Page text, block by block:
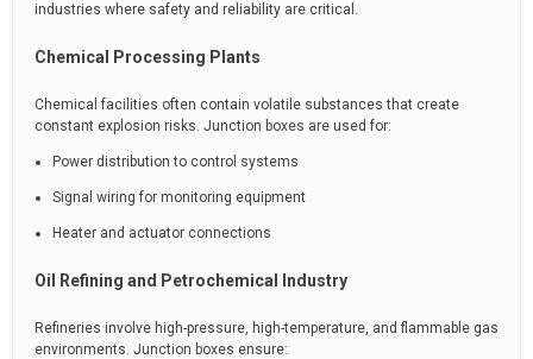
industries where safety and reliability are critical.
Chemical Processing Plants
Chemical facilities often contain volatile substances that create
constant explosion risks. Junction boxes are used for:
Power distribution to control systems
Signal wiring for monitoring equipment
Heater and actuator connections
Oil Refining and Petrochemical Industry
Refineries involve high-pressure, high-temperature, and flammable gas
environments. Junction boxes ensure: